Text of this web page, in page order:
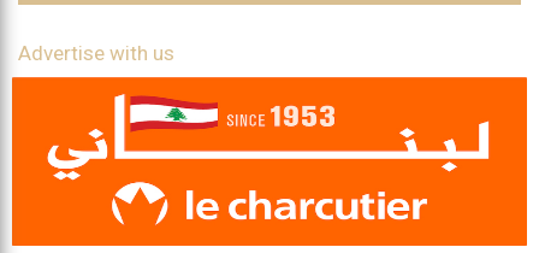
Advertise with us